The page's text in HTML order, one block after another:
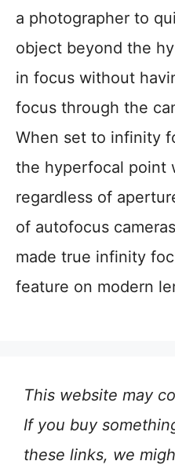
a photographer to
object beyond the
in focus without
focus through the
When set to infinity
the hyperfocal point
regardless of
of autofocus
made true infinity
feature on modern
This website may
If you buy
these links, we